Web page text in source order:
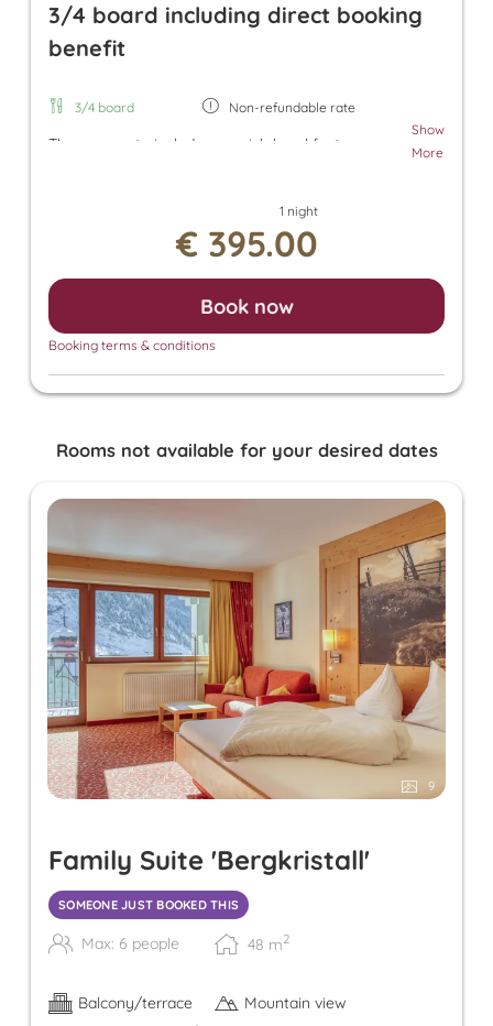
3/4 board including direct booking
benefit
3/4 board Non-refundable rate
The room rate includes our rich breakfast, an
the Tuxer Sportbus are included. The room rate
also grants access to the Panorama SPA with an
heated outdoor pool and indoor pool. There, you
can enjoy the Finnish sauna, bio sauna, infrared
sauna, and steam sauna. For an additional fee, we
also offer relaxing massages, beauty treatments,
and a solarium.
Show
More
1 night
€ 395.00
Book now
Booking terms & conditions
Rooms not available for your desired dates
9
Family Suite 'Bergkristall'
SOMEONE JUST BOOKED THIS
Max: 6 people 48 m2
Balcony/terrace
Mountain view